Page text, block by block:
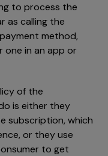
to process the
as calling the
method,
one in an app or
of the
is either they
subscription, which
or they use
to get